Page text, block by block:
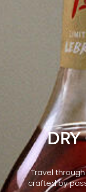
Travel
crafted by